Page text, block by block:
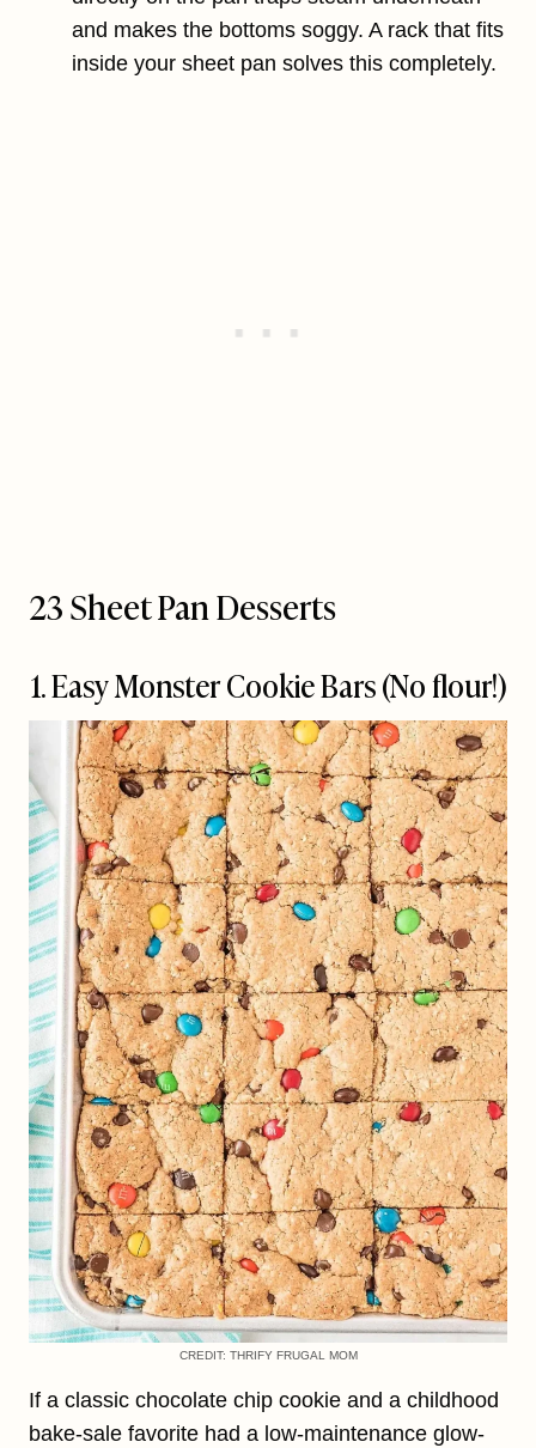
and makes the bottoms soggy. A rack that fits
inside your sheet pan solves this completely.
23 Sheet Pan Desserts
1. Easy Monster Cookie Bars (No flour!)
CREDIT: THRIFY FRUGAL MOM
If a classic chocolate chip cookie and a childhood
bake-sale favorite had a low-maintenance glow-